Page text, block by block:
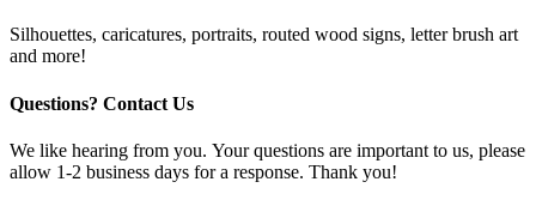
Silhouettes, caricatures, portraits, routed wood signs, letter brush art
and more!
Questions? Contact Us
We like hearing from you. Your questions are important to us, please
allow 1-2 business days for a response. Thank you!